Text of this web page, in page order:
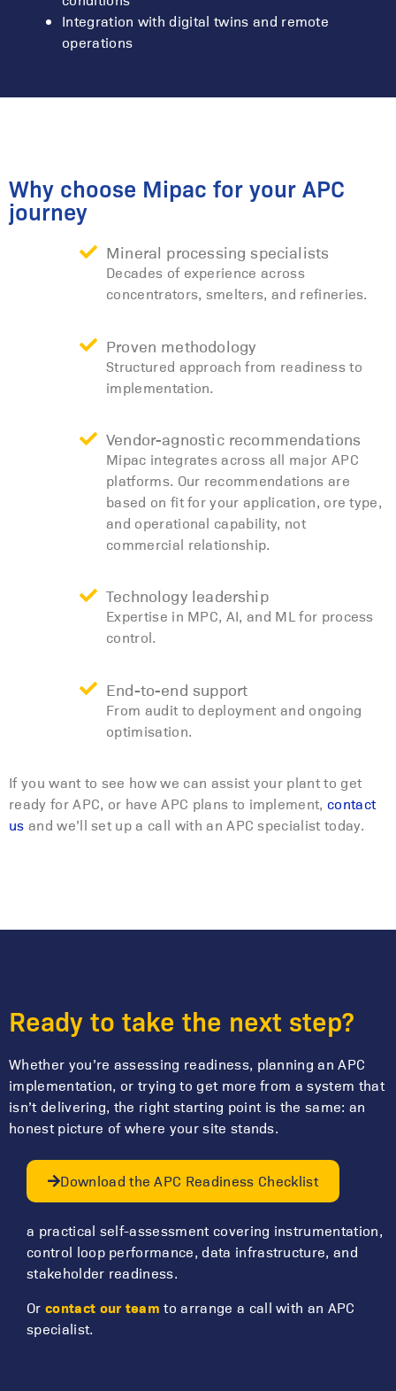
Integration with digital twins and remote
operations
Why choose Mipac for your APC
journey
Mineral processing specialists
Decades of experience across
concentrators, smelters, and refineries.
Proven methodology
Structured approach from readiness to
implementation.
Vendor-agnostic recommendations
Mipac integrates across all major APC
platforms. Our recommendations are
based on fit for your application, ore type,
and operational capability, not
commercial relationship.
Technology leadership
Expertise in MPC, AI, and ML for process
control.
End-to-end support
From audit to deployment and ongoing
optimisation.
If you want to see how we can assist your plant to get
ready for APC, or have APC plans to implement, contact
us and we’ll set up a call with an APC specialist today.
Ready to take the next step?
Whether you’re assessing readiness, planning an APC
implementation, or trying to get more from a system that
isn’t delivering, the right starting point is the same: an
honest picture of where your site stands.
Download the APC Readiness Checklist
a practical self-assessment covering instrumentation,
control loop performance, data infrastructure, and
stakeholder readiness.
Or contact our team to arrange a call with an APC
specialist.